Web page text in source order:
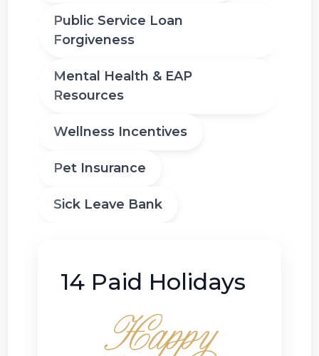
Public Service Loan
Forgiveness
Mental Health & EAP
Resources
Wellness Incentives
Pet Insurance
Sick Leave Bank
14 Paid Holidays